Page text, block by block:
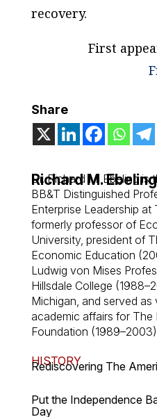
recovery.
First
Share
Richard M. Ebeling
Dr. Richard M. Ebeling
BB&T Distinguished
Enterprise Leadership at
formerly professor of
University, president of
Economic Education
Ludwig von Mises
Hillsdale College
Michigan, and served
academic affairs for The
Foundation
HISTORY
Rediscovering The
Put the Independence
Day